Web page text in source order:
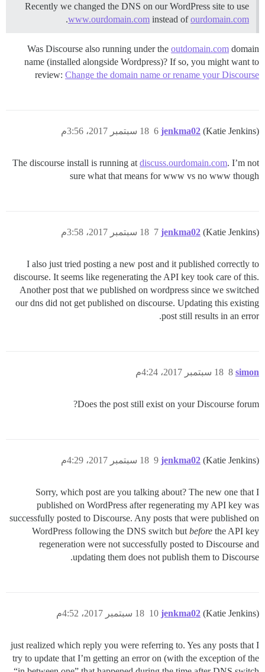
Recently we changed the DNS on our WordPress site to use
www.ourdomain.com instead ofourdomain.com
.
Was Discourse also running under the outdomain.com domain
name (installed alongside Wordpress)? If so, you might want to
review: Change the domain name or rename your Discourse
jenkma02 (Katie Jenkins) 18 سبتمبر 2017، 3:56م 6
The discourse install is running at discuss.ourdomain.com. I’m not
sure what that means for www vs no www though
jenkma02 (Katie Jenkins) 18 سبتمبر 2017، 3:58م 7
I also just tried posting a new post and it published correctly to
discourse. It seems like regenerating the API key took care of this.
Another post that we published on wordpress since we switched
our dns did not get published on discourse. Updating this existing
post still results in an error.
simon 18 سبتمبر 2017، 4:24م 8
Does the post still exist on your Discourse forum?
jenkma02 (Katie Jenkins) 18 سبتمبر 2017، 4:29م 9
Sorry, which post are you talking about? The new one that I
published on WordPress after regenerating my API key was
successfully posted to Discourse. Any posts that were published on
WordPress following the DNS switch but before the API key
regeneration were not successfully posted to Discourse and
updating them does not publish them to Discourse.
jenkma02 (Katie Jenkins) 18 سبتمبر 2017، 4:52م 10
just realized which reply you were referring to. Yes any posts that I
try to update that I’m getting an error on (with the exception of the